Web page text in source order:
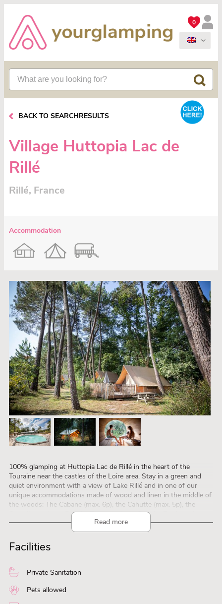
0
BACK TO SEARCHRESULTS
Village Huttopia Lac de
Rillé
Rillé, France
Accommodation
100% glamping at Huttopia Lac de Rillé in the heart of the
Touraine near the castles of the Loire area. Stay in a green and
quiet environment with a view of Lake Rillé and in one of our
unique accommodations made of wood and linen in the middle of
the woods: The Cabane (max. 6p), the Cahutte (max. 5p), the
Canadienne (max. 5p), the Trappeur (max. 5p), the Roulotte (max.
2p) or Bonaventure suitable for two people. You can use all the
facilities at the campsite; restaurant with delicious pizzas from the
wood oven, a café, heated swimming pool, playground and free
children’s entertainment in July and August. Discover the cultural
website you can visit the accommodations virtually:
www.huttopia.com
Read more
Facilities
Private Sanitation
Pets allowed